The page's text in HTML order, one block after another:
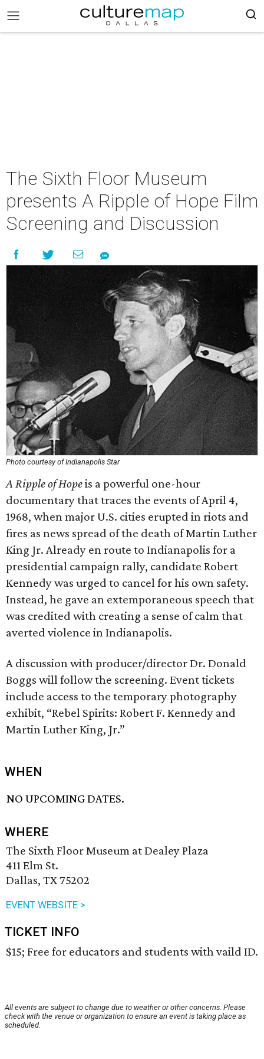
The Sixth Floor Museum
presents A Ripple of Hope Film
Screening and Discussion
Photo courtesy of Indianapolis Star
A Ripple of Hopeis a powerful one-hour
documentary that traces the events of April 4,
1968, when major U.S. cities erupted in riots and
fires as news spread of the death of Martin Luther
King Jr. Already en route to Indianapolis for a
presidential campaign rally, candidate Robert
Kennedy was urged to cancel for his own safety.
Instead, he gave an extemporaneous speech that
was credited with creating a sense of calm that
averted violence in Indianapolis.
A discussion with producer/director Dr. Donald
Boggs will follow the screening. Event tickets
include access to the temporary photography
exhibit, “Rebel Spirits: Robert F. Kennedy and
Martin Luther King, Jr.”
WHEN
NO UPCOMING DATES.
WHERE
The Sixth Floor Museum at Dealey Plaza
411 Elm St.
Dallas, TX 75202
EVENT WEBSITE >
TICKET INFO
$15; Free for educators and students with vaild ID.
All events are subject to change due to weather or other concerns. Please
check with the venue or organization to ensure an event is taking place as
scheduled.